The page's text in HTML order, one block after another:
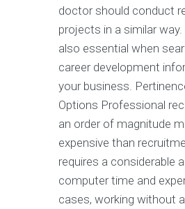
doctor should conduct
projects in a similar
also essential when
career development
your business.
Options Professional
an order of magnitude
expensive than
requires a considerable
computer time and
cases, working without